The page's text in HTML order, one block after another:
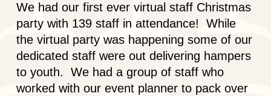
We had our first ever virtual staff Christmas
party with 139 staff in attendance! While
the virtual party was happening some of our
dedicated staff were out delivering hampers
to youth. We had a group of staff who
worked with our event planner to pack over